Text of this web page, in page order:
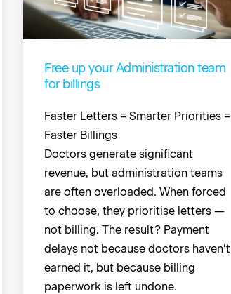
Free up your Administration team
for billings
Faster Letters = Smarter Priorities =
Faster Billings
Doctors generate significant
revenue, but administration teams
are often overloaded. When forced
to choose, they prioritise letters —
not billing. The result? Payment
delays not because doctors haven’t
earned it, but because billing
paperwork is left undone.